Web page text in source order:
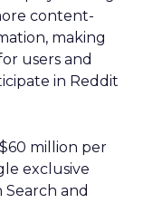
content-
making
users and
in Reddit
million per
exclusive
Search and